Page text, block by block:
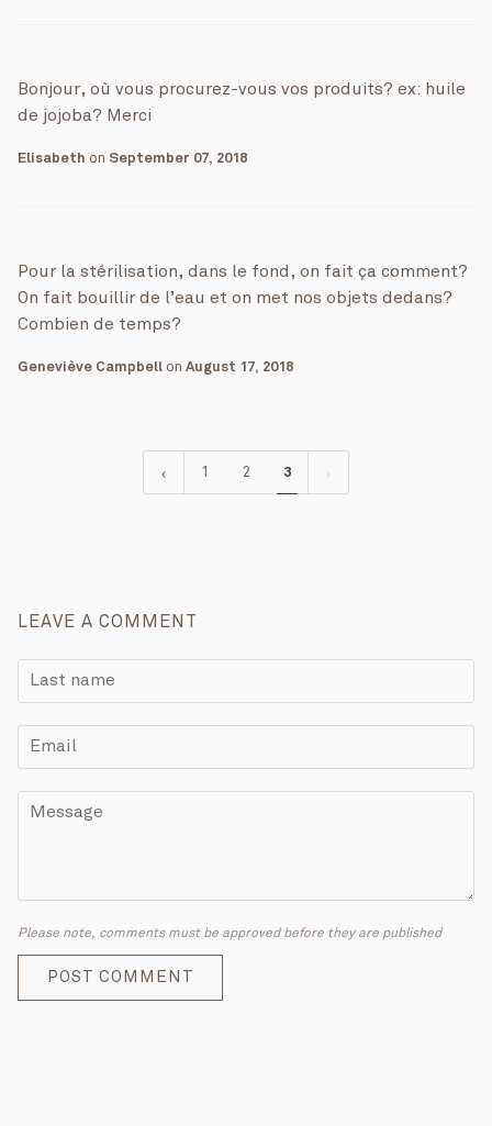
Bonjour, où vous procurez-vous vos produits? ex: huile
de jojoba? Merci
Elisabeth on September 07, 2018
Pour la stérilisation, dans le fond, on fait ça comment?
On fait bouillir de l’eau et on met nos objets dedans?
Combien de temps?
Geneviève Campbell on August 17, 2018
1 2 3
LEAVE A COMMENT
Please note, comments must be approved before they are published
POST COMMENT